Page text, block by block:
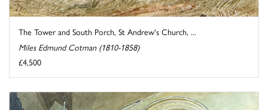
The Tower and South Porch, St Andrew's Church, ...
Miles Edmund Cotman (1810-1858)
£4,500